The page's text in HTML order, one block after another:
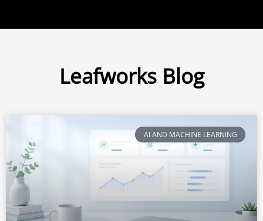
Leafworks Blog
AI AND MACHINE LEARNING